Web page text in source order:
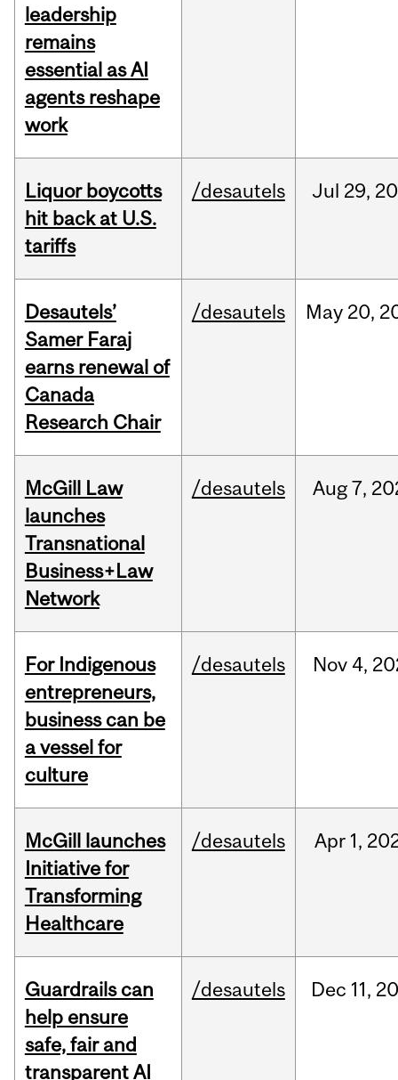
leadership
remains
essential as AI
agents reshape
work
Liquor boycotts
hit back at U.S.
tariffs
/desautels Jul 29,
Desautels’
Samer Faraj
earns renewal of
Canada
Research Chair
/desautels May 20,
McGill Law
launches
Transnational
Business+Law
Network
/desautels Aug7,
For Indigenous
entrepreneurs,
business can be
a vessel for
culture
/desautels Nov 4,
McGill launches
Initiative for
Transforming
Healthcare
/desautels Apr 1,
Guardrails can
help ensure
safe, fair and
transparent AI
/desautels Dec 11,